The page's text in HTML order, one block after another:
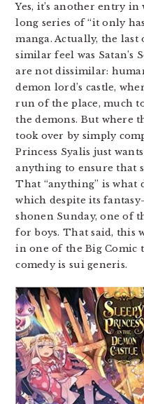
Yes, it’s another entry
long series of “it only
manga. Actually, the
similar feel was Satan’s
are not dissimilar:
demon lord’s castle,
run of the place, much
the demons. But where
took over by simply
Princess Syalis just
anything to ensure that
That “anything” is what
which despite its
shonen Sunday, one of
for boys. That said, this
in one of the Big Comic
comedy is sui generis.